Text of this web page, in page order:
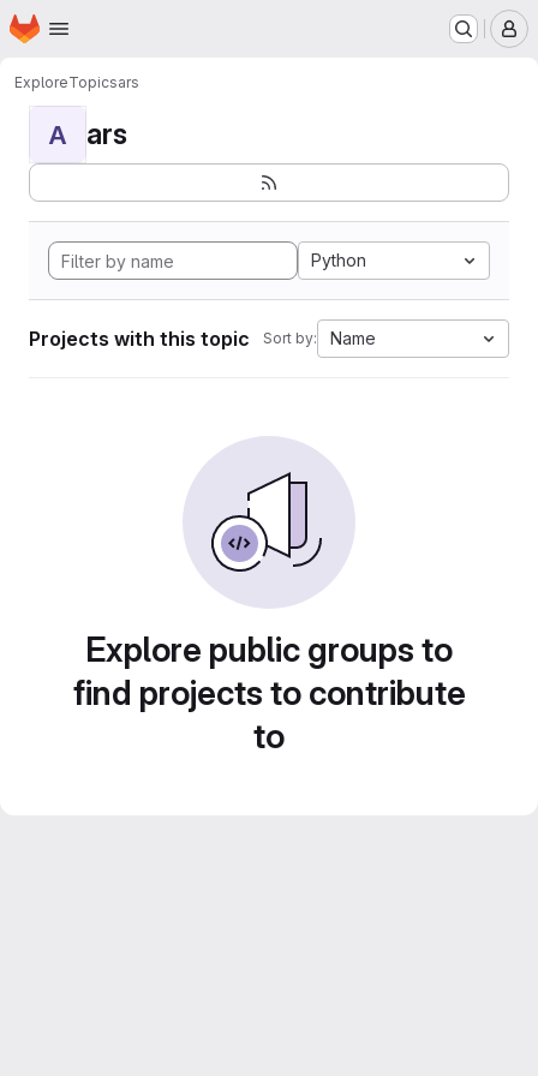
Skip to main content
Homepage
ExploreTopicsars
A ars
Python
Projects with this topic Sort by: Name
Explore public groups to
find projects to contribute
to